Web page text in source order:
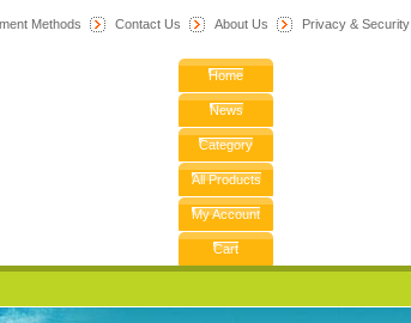
Methods Contact Us About Us Privacy & Security
Home
News
Category
All Products
My Account
Cart